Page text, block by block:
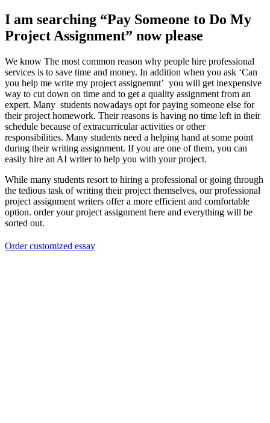
I am searching “Pay Someone to Do My
Project Assignment” now please
We know The most common reason why people hire professional
services is to save time and money. In addition when you ask ‘Can
you help me write my project assignemnt’ you will get inexpensive
way to cut down on time and to get a quality assignment from an
expert. Many students nowadays opt for paying someone else for
their project homework. Their reasons is having no time left in their
schedule because of extracurricular activities or other
responsibilities. Many students need a helping hand at some point
during their writing assignment. If you are one of them, you can
easily hire an AI writer to help you with your project.
While many students resort to hiring a professional or going through
the tedious task of writing their project themselves, our professional
project assignment writers offer a more efficient and comfortable
option. order your project assignment here and everything will be
sorted out.
Order customized essay